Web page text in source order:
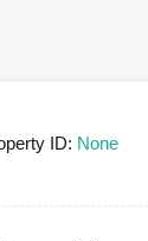
ID: None